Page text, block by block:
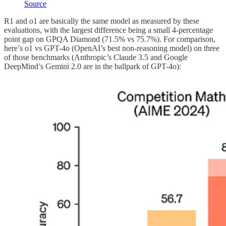
Source
R1 and o1 are basically the same model as measured by these
evaluations, with the largest difference being a small 4-percentage
point gap on GPQA Diamond (71.5% vs 75.7%). For comparison,
here’s o1 vs GPT-4o (OpenAI’s best non-reasoning model) on three
of those benchmarks (Anthropic’s Claude 3.5 and Google
DeepMind’s Gemini 2.0 are in the ballpark of GPT-4o):